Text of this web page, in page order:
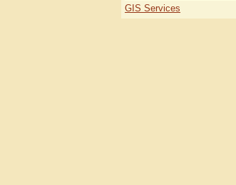
GIS Services